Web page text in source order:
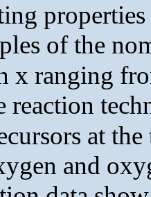
of the
x ranging
reaction
at
and